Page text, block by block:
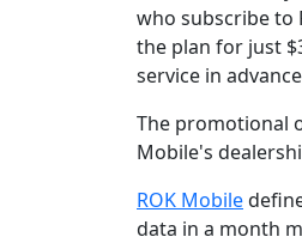
who subscribe to
the plan for just
service in
The promotional
Mobile's
ROK Mobile
data in a month